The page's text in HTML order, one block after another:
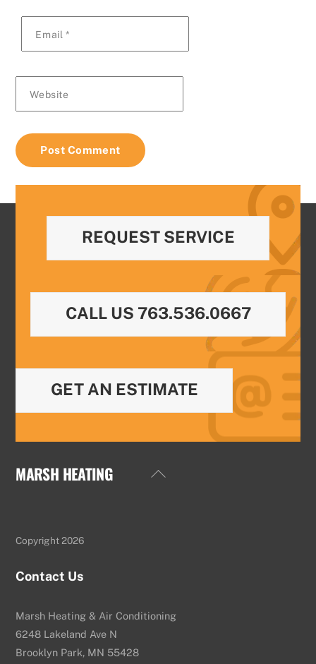
Email *
Website
REQUEST SERVICE
CALL US 763.536.0667
GET AN ESTIMATE
Back
MARSH HEATING
Copyright 2026
Contact Us
Marsh Heating & Air Conditioning
6248 Lakeland Ave N
Brooklyn Park, MN 55428